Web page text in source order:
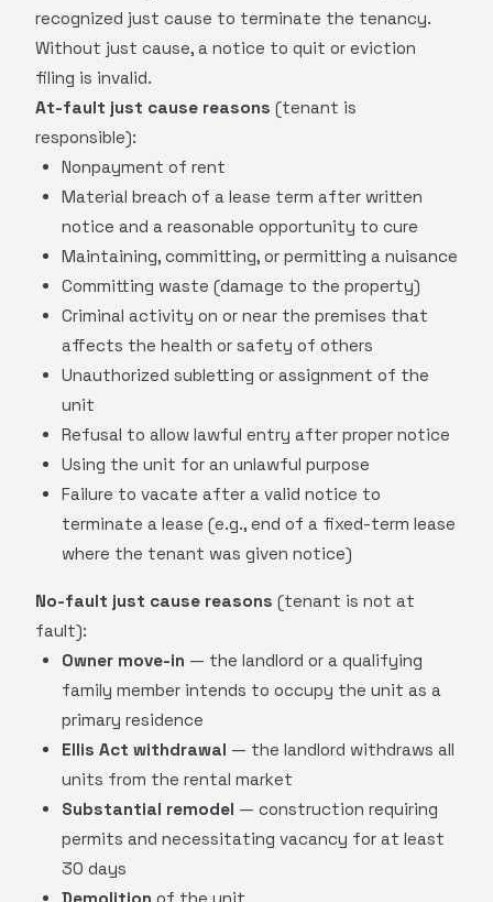
recognized just cause to terminate the tenancy.
Without just cause, a notice to quit or eviction
filing is invalid.
At-fault just cause reasons (tenant is
responsible):
Nonpayment of rent
Material breach of a lease term after written
notice and a reasonable opportunity to cure
Maintaining, committing, or permitting a nuisance
Committing waste (damage to the property)
Criminal activity on or near the premises that
affects the health or safety of others
Unauthorized subletting or assignment of the
unit
Refusal to allow lawful entry after proper notice
Using the unit for an unlawful purpose
Failure to vacate after a valid notice to
terminate a lease (e.g., end of a fixed-term lease
where the tenant was given notice)
No-fault just cause reasons (tenant is not at
fault):
Owner move-in — the landlord or a qualifying
family member intends to occupy the unit as a
primary residence
Ellis Act withdrawal — the landlord withdraws all
units from the rental market
Substantial remodel — construction requiring
permits and necessitating vacancy for at least
30 days